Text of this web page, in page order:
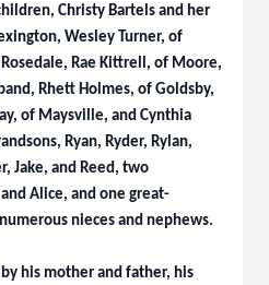
Christy Bartels and her
Wesley Turner, of
Rae Kittrell, of Moore,
Rhett Holmes, of Goldsby,
of Maysville, and Cynthia
Ryan, Ryder, Rylan,
Jake, and Reed, two
Alice, and one great-
nieces and nephews.
his mother and father, his